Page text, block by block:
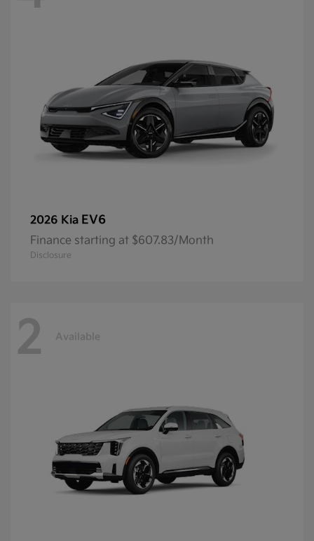
2026 Kia EV6
Finance starting at $607.83/Month
Disclosure
2 Available